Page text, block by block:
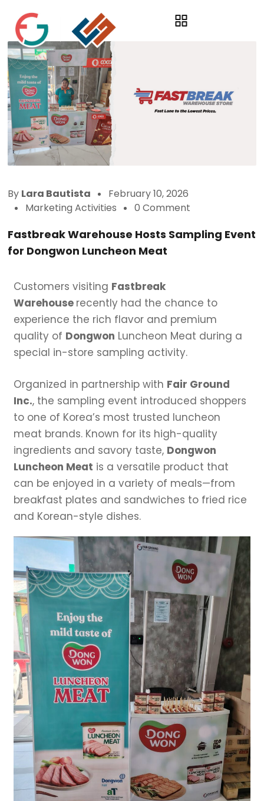
By Lara Bautista
February 10, 2026
Marketing Activities
0 Comment
Fastbreak Warehouse Hosts Sampling Event
for Dongwon Luncheon Meat
Customers visiting Fastbreak
Warehouse recently had the chance to
experience the rich flavor and premium
quality of Dongwon Luncheon Meat during a
special in-store sampling activity.
Organized in partnership with Fair Ground
Inc., the sampling event introduced shoppers
to one of Korea’s most trusted luncheon
meat brands. Known for its high-quality
ingredients and savory taste, Dongwon
Luncheon Meat is a versatile product that
can be enjoyed in a variety of meals—from
breakfast plates and sandwiches to fried rice
and Korean-style dishes.